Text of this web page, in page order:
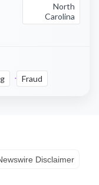
North
Carolina
Fraud
Disclaimer